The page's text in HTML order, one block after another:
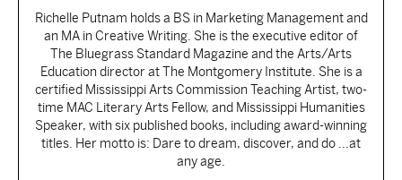
Richelle Putnam holds a BS in Marketing Management and
an MA in Creative Writing. She is the executive editor of
The Bluegrass Standard Magazine and the Arts/Arts
Education director at The Montgomery Institute. She is a
certified Mississippi Arts Commission Teaching Artist, two-
time MAC Literary Arts Fellow, and Mississippi Humanities
Speaker, with six published books, including award-winning
titles. Her motto is: Dare to dream, discover, and do ...at
any age.